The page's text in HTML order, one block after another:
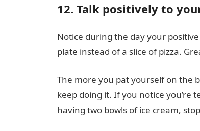
12. Talk positively to
Notice during the day your
plate instead of a slice of pizza.
The more you pat yourself on the
keep doing it. If you notice you’re
having two bowls of ice cream,